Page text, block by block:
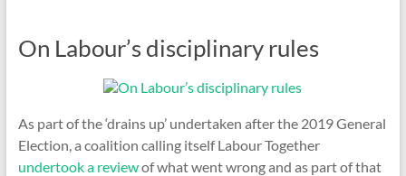
On Labour’s disciplinary rules
As part of the ‘drains up’ undertaken after the 2019 General
Election, a coalition calling itself Labour Together
undertook a reviewof what went wrong and as part of that